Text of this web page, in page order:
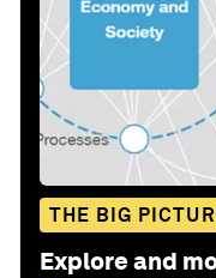
THE BIG
Explore and